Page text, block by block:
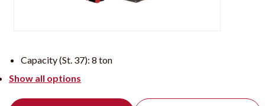
Capacity (St. 37): 8 ton
Show all options